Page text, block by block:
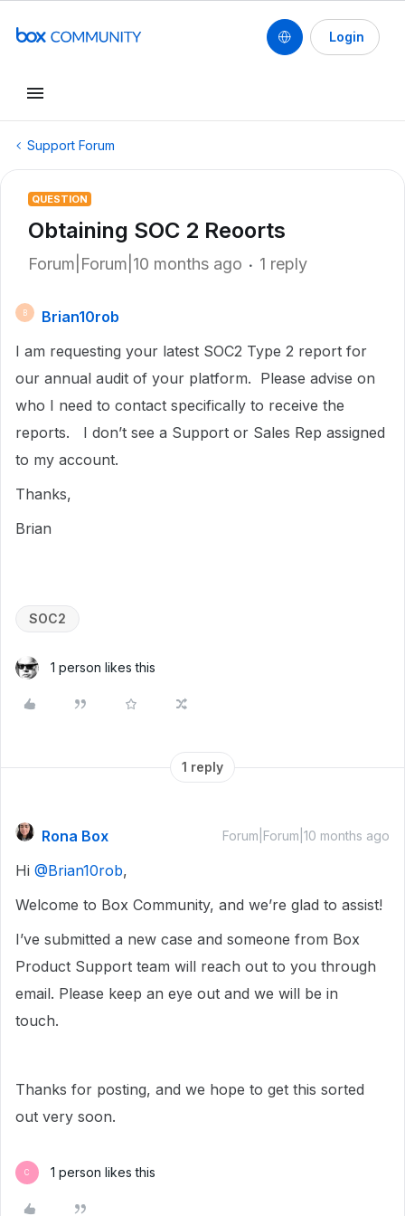
Login
Support Forum
QUESTION
Obtaining SOC 2 Reoorts
Forum|Forum|10 months ago 1 reply
B
Brian10rob
I am requesting your latest SOC2 Type 2 report for
our annual audit of your platform. Please advise on
who I need to contact specifically to receive the
reports. I don’t see a Support or Sales Rep assigned
to my account.
Thanks,
Brian
SOC2
1 person likes this
1 reply
Rona Box Forum|Forum|10 months ago
Hi ​ @Brian10rob,
Welcome to Box Community, and we’re glad to assist!
I’ve submitted a new case and someone from Box
Product Support team will reach out to you through
email. Please keep an eye out and we will be in
touch.
Thanks for posting, and we hope to get this sorted
out very soon.
C 1 person likes this